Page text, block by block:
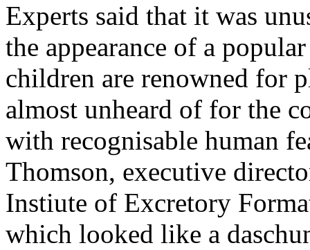
Experts said that it was
the appearance of a
children are renowned for
almost unheard of for the
with recognisable human
Thomson, executive
Instiute of Excretory
which looked like a